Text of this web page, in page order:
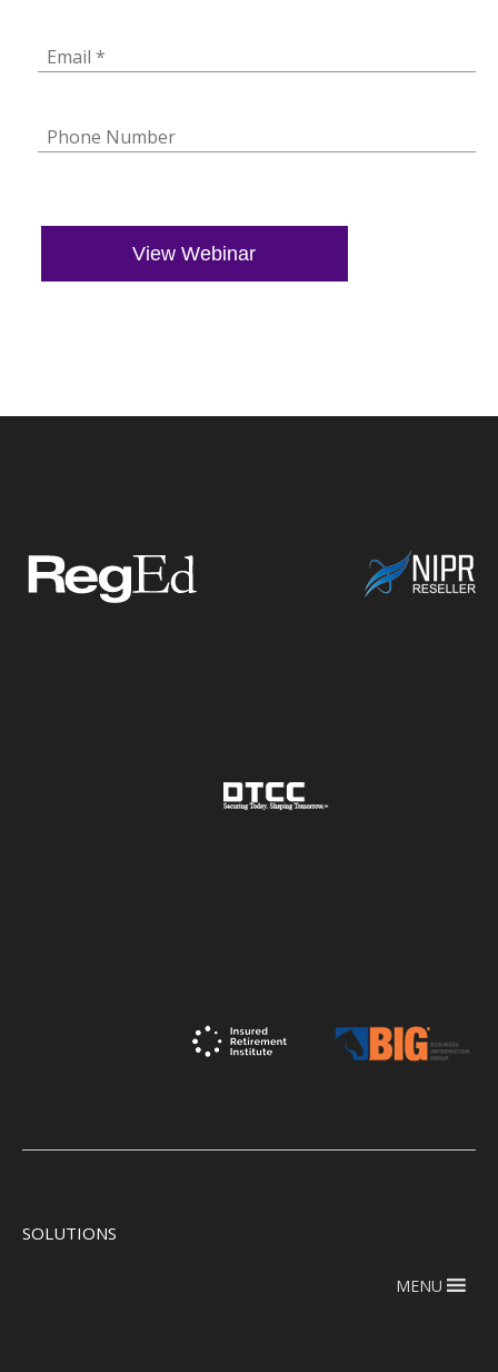
SOLUTIONS
MENU